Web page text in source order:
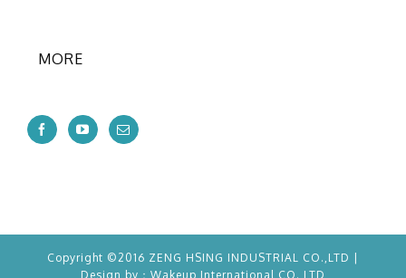
MORE
Copyright ©2016 ZENG HSING INDUSTRIAL CO.,LTD |
Design by： Wakeup International CO.,LTD